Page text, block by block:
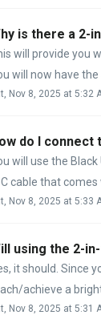
is there a 2-
will provide you
will now have the
Nov 8, 2025 at 5:32
do I connect
will use the
cable that comes
Nov 8, 2025 at 5:33
using the 2-
it should. Since
achieve a
Nov 8, 2025 at 5:31